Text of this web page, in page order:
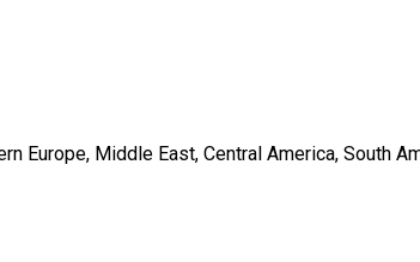
Europe, Middle East, Central America, South